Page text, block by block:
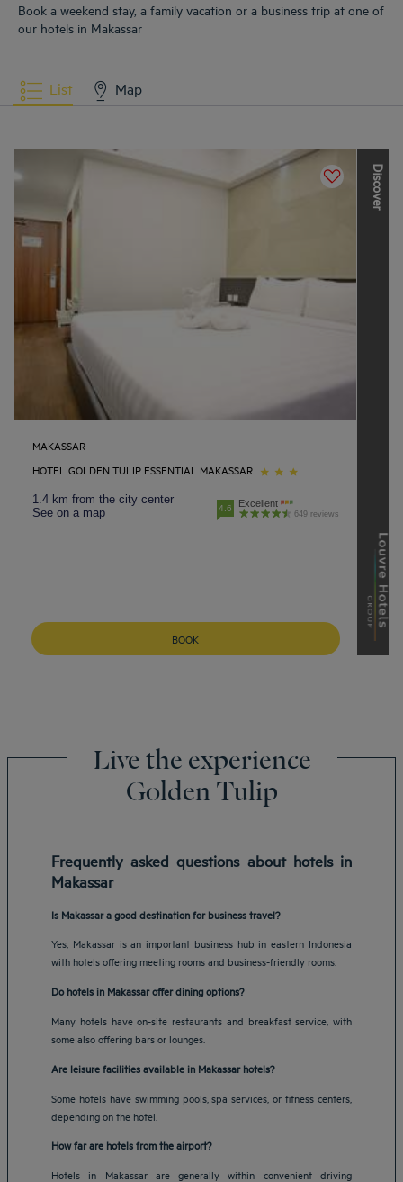
Book a weekend stay, a family vacation or a business trip at one of
our hotels in Makassar
List Map
MAKASSAR
HOTEL GOLDEN TULIP ESSENTIAL MAKASSAR
1.4 km from the city center
See on a map
4.6 Excellent
649 reviews
BOOK
D
i
s
c
o
v
e
r
t
h
e
o
t
h
e
r
L
o
u
v
r
e
H
o
t
e
l
s
G
r
o
u
p
b
r
a
n
d
Live the experience
Golden Tulip
Frequently asked questions about hotels in
Makassar
Is Makassar a good destination for business travel?
Yes, Makassar is an important business hub in eastern Indonesia
with hotels offering meeting rooms and business-friendly rooms.
Do hotels in Makassar offer dining options?
Many hotels have on-site restaurants and breakfast service, with
some also offering bars or lounges.
Are leisure facilities available in Makassar hotels?
Some hotels have swimming pools, spa services, or fitness centers,
depending on the hotel.
How far are hotels from the airport?
Hotels in Makassar are generally within convenient driving